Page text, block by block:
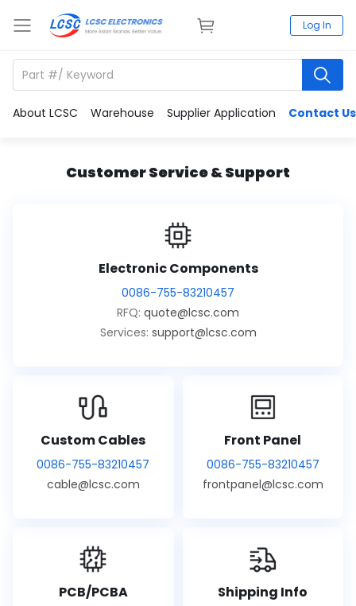
Log In
About LCSC Warehouse Supplier Application Contact Us
Customer Service & Support
Electronic Components
0086-755-83210457
RFQ: quote@lcsc.com
Services: support@lcsc.com
Custom Cables
0086-755-83210457
cable@lcsc.com
Front Panel
0086-755-83210457
frontpanel@lcsc.com
PCB/PCBA Shipping Info